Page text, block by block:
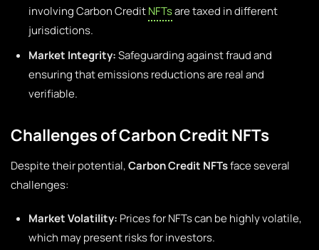
involving Carbon CreditNFTsare taxed in different
jurisdictions.
Market Integrity:Safeguarding against fraud and
ensuring that emissions reductions are real and
verifiable.
Challenges of Carbon Credit NFTs
Despite their potential,Carbon Credit NFTsface several
challenges:
Market Volatility: Prices for NFTs can be highly volatile,
which may present risks for investors.